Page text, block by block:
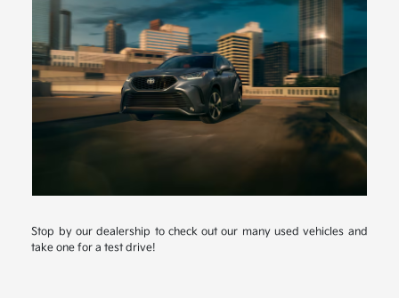
Stop by our dealership to check out our many used vehicles and
take one for a test drive!